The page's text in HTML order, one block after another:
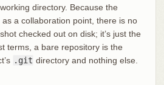
directory. Because the
a collaboration point, there is no
checked out on disk; it’s just the
terms, a bare repository is the
.git directory and nothing else.